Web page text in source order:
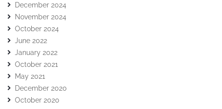
December 2024
November 2024
October 2024
June 2022
January 2022
October 2021
May 2021
December 2020
October 2020